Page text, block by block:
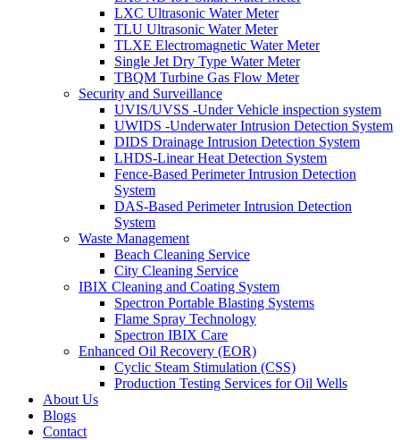
LXC Ultrasonic Water Meter
TLU Ultrasonic Water Meter
TLXE Electromagnetic Water Meter
Single Jet Dry Type Water Meter
TBQM Turbine Gas Flow Meter
Security and Surveillance
UVIS/UVSS -Under Vehicle inspection system
UWIDS -Underwater Intrusion Detection System
DIDS Drainage Intrusion Detection System
LHDS-Linear Heat Detection System
Fence-Based Perimeter Intrusion Detection
System
DAS-Based Perimeter Intrusion Detection
System
Waste Management
Beach Cleaning Service
City Cleaning Service
IBIX Cleaning and Coating System
Spectron Portable Blasting Systems
Flame Spray Technology
Spectron IBIX Care
Enhanced Oil Recovery (EOR)
Cyclic Steam Stimulation (CSS)
Production Testing Services for Oil Wells
About Us
Blogs
Contact